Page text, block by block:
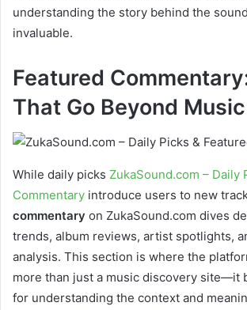
understanding the story behind the
invaluable.
Featured
That Go Beyond Music
While daily picks ZukaSound.com – Daily
Commentary introduce users to new
commentary on ZukaSound.com dives
trends, album reviews, artist spotlights,
analysis. This section is where the
more than just a music discovery site—it
for understanding the context and